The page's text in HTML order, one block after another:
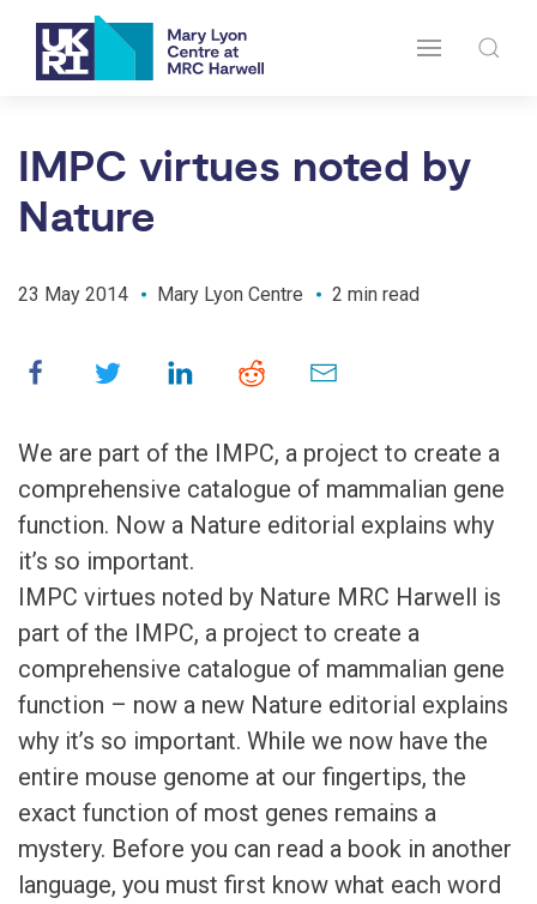
IMPC virtues noted by
Nature
23 May 2014 Mary Lyon Centre 2 min read
We are part of the IMPC, a project to create a
comprehensive catalogue of mammalian gene
function. Now a Nature editorial explains why
it’s so important.
IMPC virtues noted by Nature MRC Harwell is
part of the IMPC, a project to create a
comprehensive catalogue of mammalian gene
function – now a new Nature editorial explains
why it’s so important. While we now have the
entire mouse genome at our fingertips, the
exact function of most genes remains a
mystery. Before you can read a book in another
language, you must first know what each word